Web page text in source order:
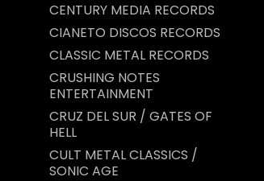
CENTURY MEDIA RECORDS
CIANETO DISCOS RECORDS
CLASSIC METAL RECORDS
CRUSHING NOTES
ENTERTAINMENT
CRUZ DEL SUR / GATES OF
HELL
CULT METAL CLASSICS /
SONIC AGE